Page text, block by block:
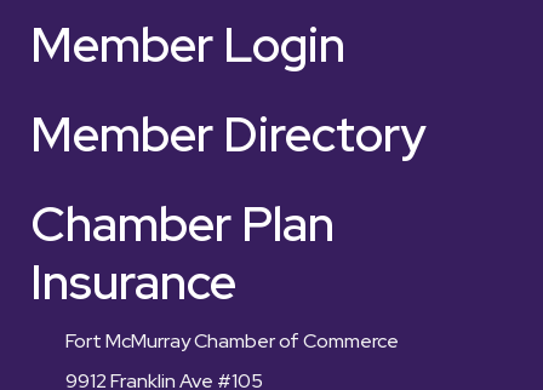
Member Login
Member Directory
Chamber Plan
Insurance
Fort McMurray Chamber of Commerce
9912 Franklin Ave #105